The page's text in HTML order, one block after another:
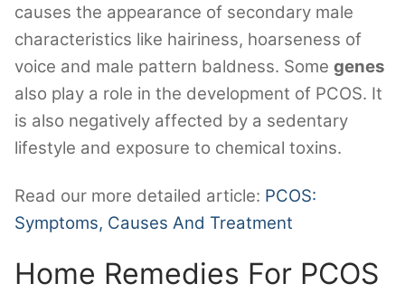
causes the appearance of secondary male
characteristics like hairiness, hoarseness of
voice and male pattern baldness. Some genes
also play a role in the development of PCOS. It
is also negatively affected by a sedentary
lifestyle and exposure to chemical toxins.
Read our more detailed article: PCOS:
Symptoms, Causes And Treatment
Home Remedies For PCOS